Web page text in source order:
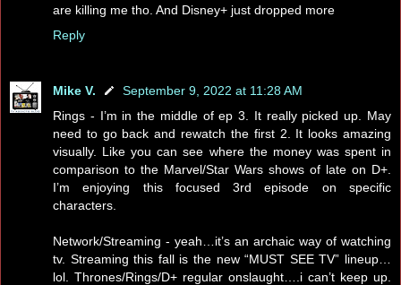
are killing me tho. And Disney+ just dropped more
Reply
Mike V.
September 9, 2022 at 11:28 AM
Rings - I’m in the middle of ep 3. It really picked up. May
need to go back and rewatch the first 2. It looks amazing
visually. Like you can see where the money was spent in
comparison to the Marvel/Star Wars shows of late on D+.
I’m enjoying this focused 3rd episode on specific
characters.
Network/Streaming - yeah…it’s an archaic way of watching
tv. Streaming this fall is the new “MUST SEE TV” lineup…
lol. Thrones/Rings/D+ regular onslaught….i can’t keep up.